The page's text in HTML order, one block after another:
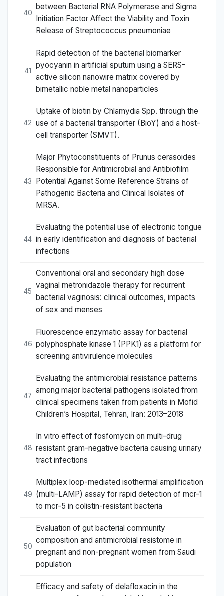
40
between Bacterial RNA Polymerase and Sigma
Initiation Factor Affect the Viability and Toxin
Release of Streptococcus pneumoniae
41
Rapid detection of the bacterial biomarker
pyocyanin in artificial sputum using a SERS-
active silicon nanowire matrix covered by
bimetallic noble metal nanoparticles
42
Uptake of biotin by Chlamydia Spp. through the
use of a bacterial transporter (BioY) and a host-
cell transporter (SMVT).
43
Major Phytoconstituents of Prunus cerasoides
Responsible for Antimicrobial and Antibiofilm
Potential Against Some Reference Strains of
Pathogenic Bacteria and Clinical Isolates of
MRSA.
44
Evaluating the potential use of electronic tongue
in early identification and diagnosis of bacterial
infections
45
Conventional oral and secondary high dose
vaginal metronidazole therapy for recurrent
bacterial vaginosis: clinical outcomes, impacts
of sex and menses
46
Fluorescence enzymatic assay for bacterial
polyphosphate kinase 1 (PPK1) as a platform for
screening antivirulence molecules
47
Evaluating the antimicrobial resistance patterns
among major bacterial pathogens isolated from
clinical specimens taken from patients in Mofid
Children’s Hospital, Tehran, Iran: 2013–2018
48
In vitro effect of fosfomycin on multi-drug
resistant gram-negative bacteria causing urinary
tract infections
49
Multiplex loop-mediated isothermal amplification
(multi-LAMP) assay for rapid detection of mcr-1
to mcr-5 in colistin-resistant bacteria
50
Evaluation of gut bacterial community
composition and antimicrobial resistome in
pregnant and non-pregnant women from Saudi
population
Efficacy and safety of delafloxacin in the